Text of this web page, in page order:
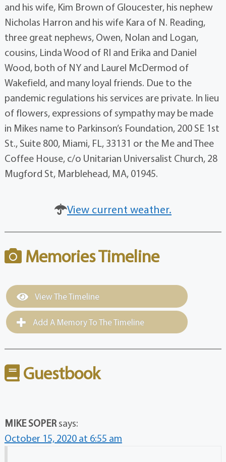
and his wife, Kim Brown of Gloucester, his nephew
Nicholas Harron and his wife Kara of N. Reading,
three great nephews, Owen, Nolan and Logan,
cousins, Linda Wood of RI and Erika and Daniel
Wood, both of NY and Laurel McDermod of
Wakefield, and many loyal friends. Due to the
pandemic regulations his services are private. In lieu
of flowers, expressions of sympathy may be made
in Mikes name to Parkinson’s Foundation, 200 SE 1st
St., Suite 800, Miami, FL, 33131 or the Me and Thee
Coffee House, c/o Unitarian Universalist Church, 28
Mugford St, Marblehead, MA, 01945.
View current weather.
Memories Timeline
View The Timeline
Add A Memory To The Timeline
Guestbook
MIKE SOPER says:
October 15, 2020 at 6:55 am